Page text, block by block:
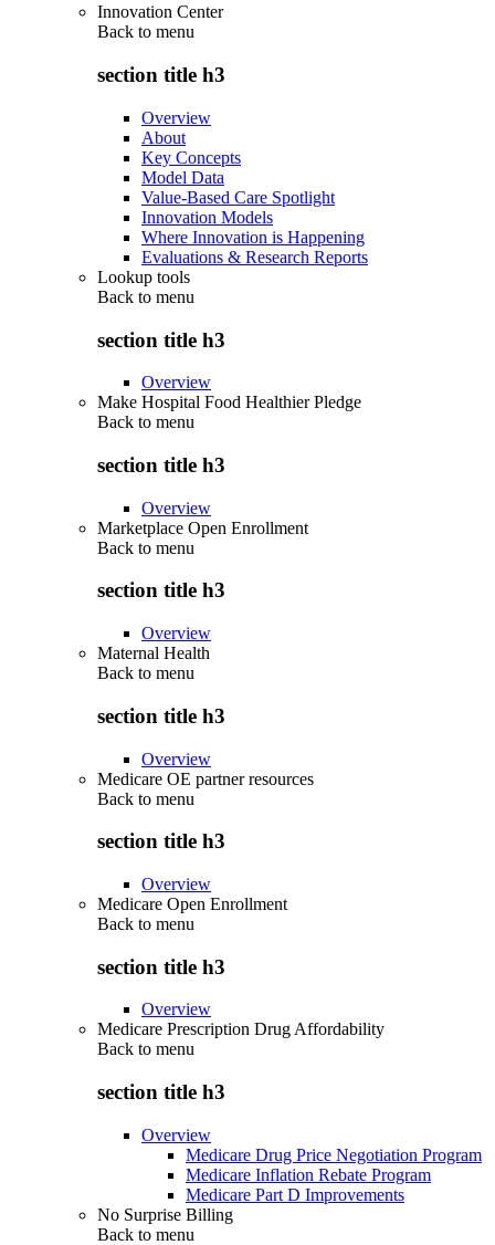
Innovation Center
Back to menu
section title h3
Overview
About
Key Concepts
Model Data
Value-Based Care Spotlight
Innovation Models
Where Innovation is Happening
Evaluations & Research Reports
Lookup tools
Back to menu
section title h3
Overview
Make Hospital Food Healthier Pledge
Back to menu
section title h3
Overview
Marketplace Open Enrollment
Back to menu
section title h3
Overview
Maternal Health
Back to menu
section title h3
Overview
Medicare OE partner resources
Back to menu
section title h3
Overview
Medicare Open Enrollment
Back to menu
section title h3
Overview
Medicare Prescription Drug Affordability
Back to menu
section title h3
Overview
Medicare Drug Price Negotiation Program
Medicare Inflation Rebate Program
Medicare Part D Improvements
No Surprise Billing
Back to menu